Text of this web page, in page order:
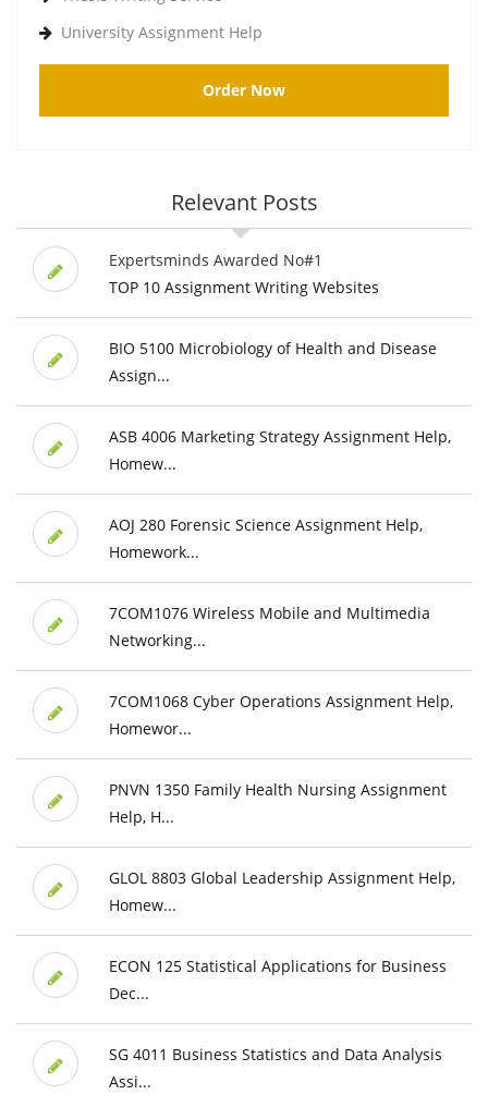
University Assignment Help
Order Now
Relevant Posts
Expertsminds Awarded No#1
TOP 10 Assignment Writing Websites
BIO 5100 Microbiology of Health and Disease
Assign...
ASB 4006 Marketing Strategy Assignment Help,
Homew...
AOJ 280 Forensic Science Assignment Help,
Homework...
7COM1076 Wireless Mobile and Multimedia
Networking...
7COM1068 Cyber Operations Assignment Help,
Homewor...
PNVN 1350 Family Health Nursing Assignment
Help, H...
GLOL 8803 Global Leadership Assignment Help,
Homew...
ECON 125 Statistical Applications for Business
Dec...
SG 4011 Business Statistics and Data Analysis
Assi...